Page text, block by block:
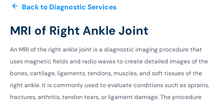
Back to Diagnostic Services
MRI of Right Ankle Joint
An MRI of the right ankle joint is a diagnostic imaging procedure that
uses magnetic fields and radio waves to create detailed images of the
bones, cartilage, ligaments, tendons, muscles, and soft tissues of the
right ankle. It is commonly used to evaluate conditions such as sprains,
fractures, arthritis, tendon tears, or ligament damage. The procedure